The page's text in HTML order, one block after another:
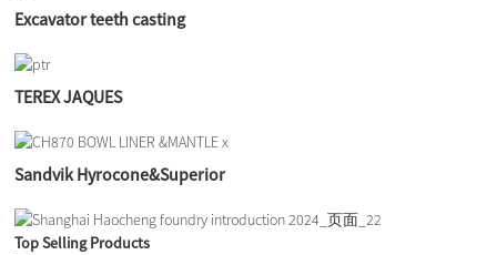
Excavator teeth casting
TEREX JAQUES
Sandvik Hyrocone&Superior
Top Selling Products